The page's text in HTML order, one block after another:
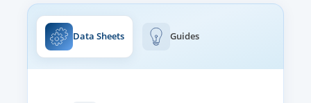
Data Sheets Guides